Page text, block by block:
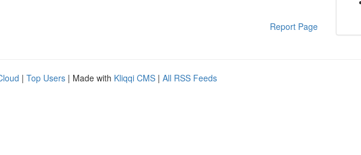
Report Page
| Top Users | Made with Kliqqi CMS | All RSS Feeds